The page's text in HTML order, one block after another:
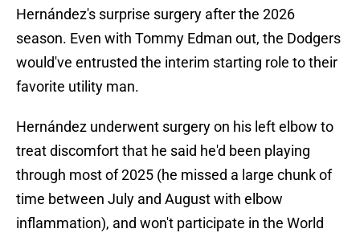
Hernández's surprise surgery after the 2026
season. Even with Tommy Edman out, the Dodgers
would've entrusted the interim starting role to their
favorite utility man.
Hernández underwent surgery on his left elbow to
treat discomfort that he said he'd been playing
through most of 2025 (he missed a large chunk of
time between July and August with elbow
inflammation), and won't participate in the World